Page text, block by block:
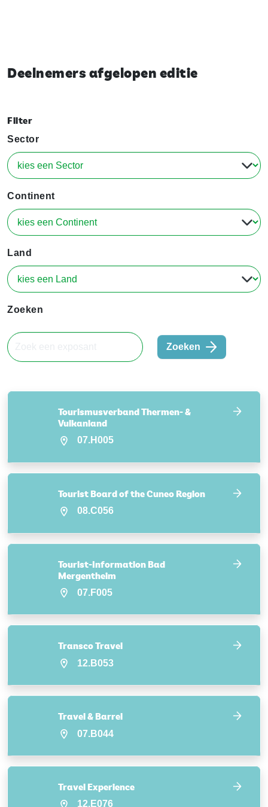
Deelnemers afgelopen editie
Filter
Sector
Continent
Land
Zoeken
Zoeken
Tourismusverband Thermen- &
Vulkanland
07.H005
Tourist Board of the Cuneo Region
08.C056
Tourist-Information Bad
Mergentheim
07.F005
Transco Travel
12.B053
Travel & Barrel
07.B044
Travel Experience
12.E076